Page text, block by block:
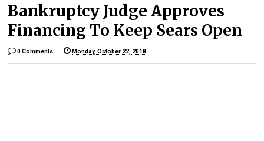
Bankruptcy Judge Approves
Financing To Keep Sears Open
0 Comments Monday, October 22, 2018